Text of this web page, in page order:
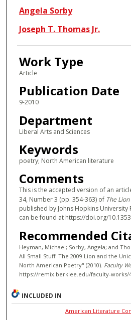
Angela Sorby
Joseph T. Thomas Jr.
Work Type
Article
Publication Date
9-2010
Department
Liberal Arts and Sciences
Keywords
poetry; North American literature
Comments
This is the accepted version of an
34, Number 3 (pp. 354-363) of The
published by Johns Hopkins University
can be found at https://doi.org/
Recommended
Heyman, Michael; Sorby, Angela; and
All Small Stuff: The 2009 Lion and the
North American Poetry" (2010). Faculty
https://remix.berklee.edu/faculty-works/
INCLUDED IN
American Literature